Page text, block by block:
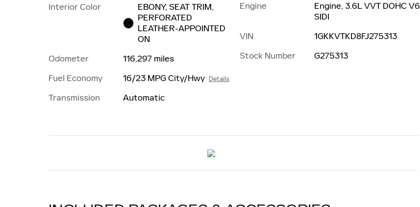
Interior Color
EBONY, SEAT TRIM,
PERFORATED
LEATHER-APPOINTED
ON
Odometer
116,297 miles
Fuel Economy
16/23 MPG City/Hwy Details
Transmission Automatic
Engine
Engine, 3.6L VVT DOHC V6
SIDI
VIN
1GKKVTKD8FJ275313
Stock Number
G275313